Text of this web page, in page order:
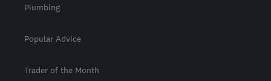
Plumbing
Popular Advice
Trader of the Month